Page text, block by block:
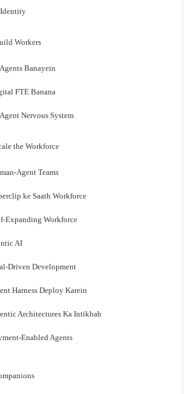
Workers
Banayein
FTE Banana
Nervous System
the Workforce
Agent Teams
ke Saath Workforce
Expanding Workforce
AI
Driven Development
Harness Deploy Karein
Architectures Ka Intikhab
Enabled Agents